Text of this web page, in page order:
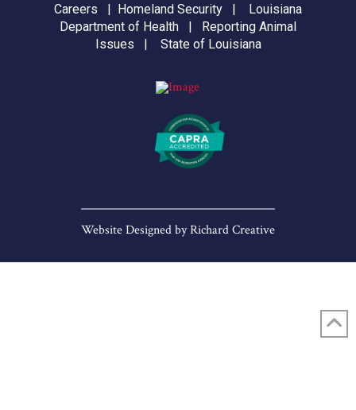
Careers Homeland Security
Louisiana
Department of Health
Reporting Animal
Issues
State of Louisiana
Website Designed byRichard Creative